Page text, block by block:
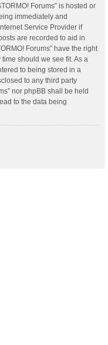
Forums” is hosted or
immediately and
Service Provider if
are recorded to aid in
Forums” have the right
should we see fit. As a
to being stored in a
to any third party
nor phpBB shall be held
to the data being